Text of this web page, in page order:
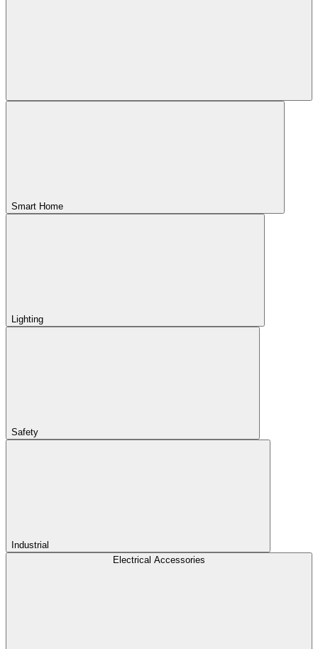
Smart Home
Lighting
Safety
Industrial
Electrical Accessories